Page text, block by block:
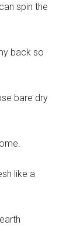
spin the
back so
bare dry
like a